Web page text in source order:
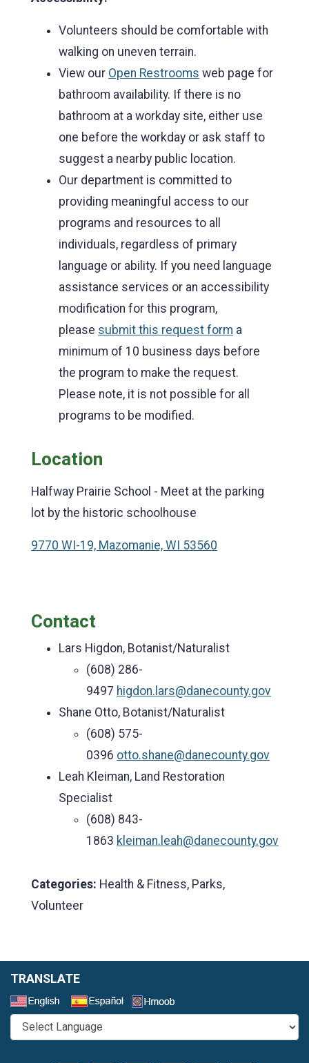
Volunteers should be comfortable with
walking on uneven terrain.
View our Open Restrooms web page for
bathroom availability. If there is no
bathroom at a workday site, either use
one before the workday or ask staff to
suggest a nearby public location.
Our department is committed to
providing meaningful access to our
programs and resources to all
individuals, regardless of primary
language or ability. If you need language
assistance services or an accessibility
modification for this program,
please submit this request form a
minimum of 10 business days before
the program to make the request.
Please note, it is not possible for all
programs to be modified.
Location
Halfway Prairie School - Meet at the parking
lot by the historic schoolhouse
9770 WI-19, Mazomanie, WI 53560
Contact
Lars Higdon, Botanist/Naturalist
(608) 286-
9497 higdon.lars@danecounty.gov
Shane Otto, Botanist/Naturalist
(608) 575-
0396 otto.shane@danecounty.gov
Leah Kleiman, Land Restoration
Specialist
(608) 843-
1863 kleiman.leah@danecounty.gov
Categories: Health & Fitness, Parks,
Volunteer
TRANSLATE